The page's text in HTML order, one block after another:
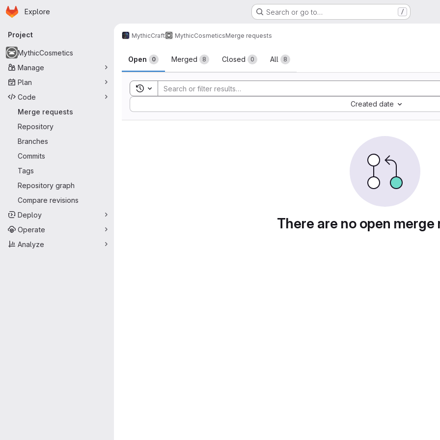
Skip to main content
Homepage
Explore Search or go to… /
Primary navigation
Project
MythicCosmetics
Manage
Plan
Code
Merge requests
Repository
Branches
Commits
Tags
Repository graph
Compare revisions
Deploy
Operate
Analyze
MythicCraft MythicCosmeticsMerge requests
Merge requests
Open 0 Merged 8 Closed 0 All 8
Toggle search history
Created date
Sort by:
There are no open merge